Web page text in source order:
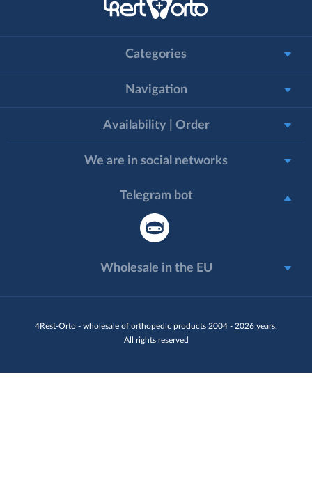
4Rest-Orto - wholesale of orthopedic products 2004 - 2026 years.
All rights reserved
Categories
Navigation
Availability | Order
We are in social networks
Telegram bot
Wholesale in the EU